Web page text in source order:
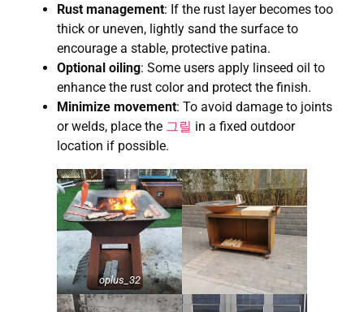
Rust management: If the rust layer becomes too
thick or uneven, lightly sand the surface to
encourage a stable, protective patina.
Optional oiling: Some users apply linseed oil to
enhance the rust color and protect the finish.
Minimize movement: To avoid damage to joints
or welds, place the 그릴 in a fixed outdoor
location if possible.
oplus_32